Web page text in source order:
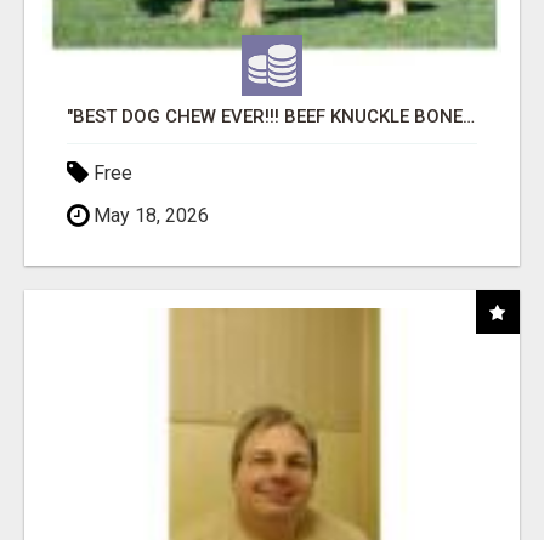
"BEST DOG CHEW EVER!!! BEEF KNUCKLE BONES!"
Free
May 18, 2026